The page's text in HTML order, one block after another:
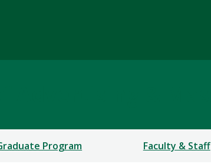
Program Faculty & Staff